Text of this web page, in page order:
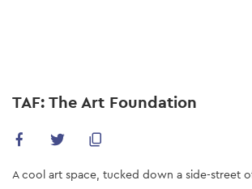
content
TAF: The Art Foundation
A cool art space, tucked down a side-street